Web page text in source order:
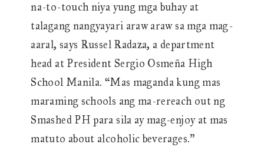
na-to-touch niya yung mga buhay at
talagang nangyayari araw araw sa mga mag-
aaral, says Russel Radaza, a department
head at President Sergio Osmeña High
School Manila. “Mas maganda kung mas
maraming schools ang ma-rereach out ng
Smashed PH para sila ay mag-enjoy at mas
matuto about alcoholic beverages.”